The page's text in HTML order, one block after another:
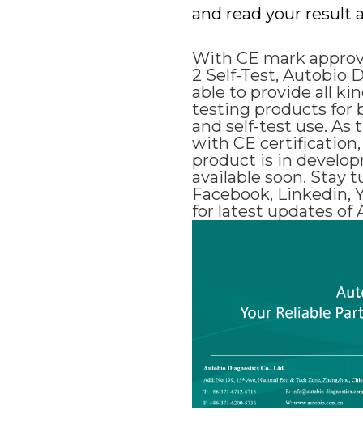
and read your result
With CE mark
2 Self-Test, Autobio
able to provide all
testing products for
and self-test use.
with CE
product is in
available soon. Stay
Facebook, Linkedin,
for latest updates of